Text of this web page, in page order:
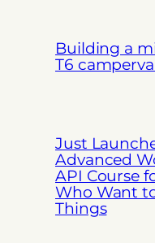
Building a
T6
Just
Advanced
API Course
Who Want
Things